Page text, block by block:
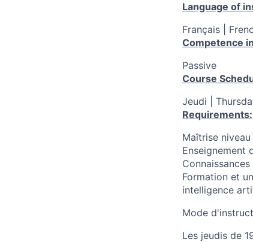
Language of
Français |
Competence
Passive
Course
Jeudi |
Requirements:
Maîtrise
Enseignement
Formation et
intelligence
Mode
Les jeudis de